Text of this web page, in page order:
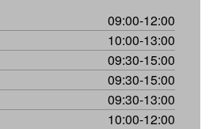
09:00-12:00
10:00-13:00
09:30-15:00
09:30-15:00
09:30-13:00
10:00-12:00